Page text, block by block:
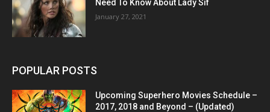
Need To Know About Lady Sif
January 27, 2021
POPULAR POSTS
Upcoming Superhero Movies Schedule –
2017, 2018 and Beyond – (Updated)